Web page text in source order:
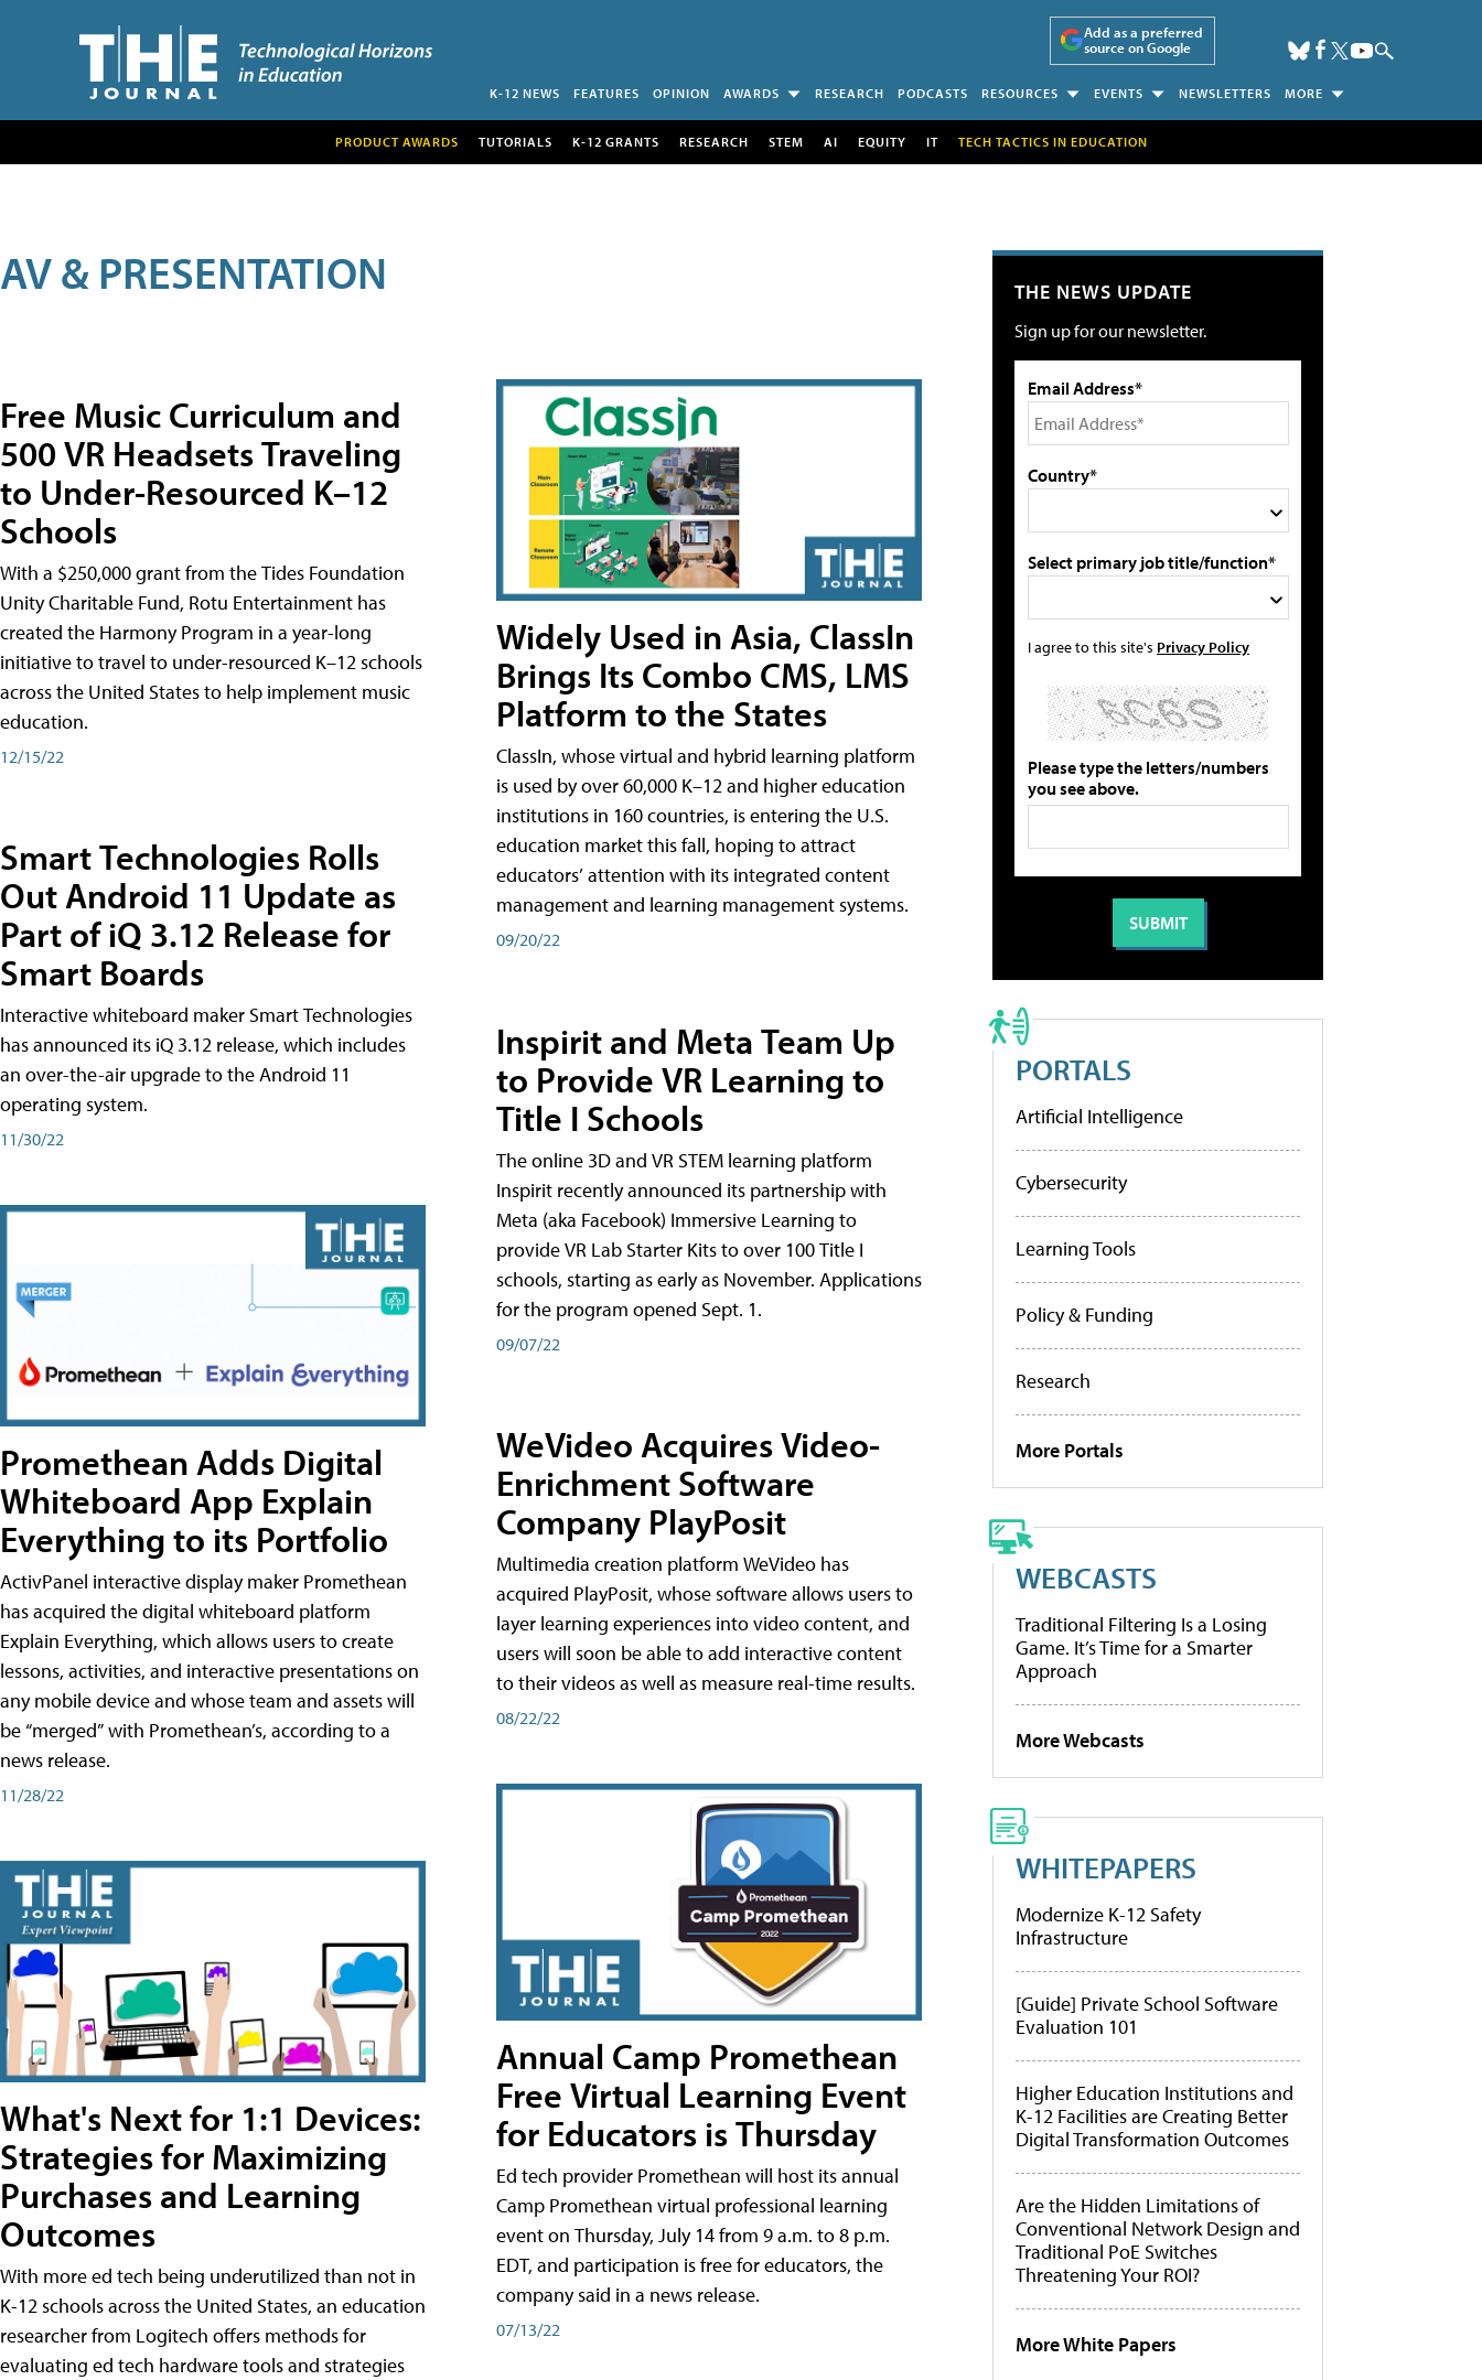
Add as a preferred
source on Google
K-12 NEWS FEATURES OPINION AWARDS RESEARCH PODCASTS RESOURCES EVENTS NEWSLETTERS MORE
PRODUCT AWARDS TUTORIALS K-12 GRANTS RESEARCH STEM AI EQUITY IT TECH TACTICS IN EDUCATION
AV & PRESENTATION
Free Music Curriculum and
500 VR Headsets Traveling
to Under-Resourced K–12
Schools
With a $250,000 grant from the Tides Foundation
Unity Charitable Fund, Rotu Entertainment has
created the Harmony Program in a year-long
initiative to travel to under-resourced K–12 schools
across the United States to help implement music
education.
12/15/22
Smart Technologies Rolls
Out Android 11 Update as
Part of iQ 3.12 Release for
Smart Boards
Interactive whiteboard maker Smart Technologies
has announced its iQ 3.12 release, which includes
an over-the-air upgrade to the Android 11
operating system.
11/30/22
Promethean Adds Digital
Whiteboard App Explain
Everything to its Portfolio
ActivPanel interactive display maker Promethean
has acquired the digital whiteboard platform
Explain Everything, which allows users to create
lessons, activities, and interactive presentations on
any mobile device and whose team and assets will
be “merged” with Promethean’s, according to a
news release.
11/28/22
What's Next for 1:1 Devices:
Strategies for Maximizing
Purchases and Learning
Outcomes
With more ed tech being underutilized than not in
K-12 schools across the United States, an education
researcher from Logitech offers methods for
evaluating ed tech hardware tools and strategies
Widely Used in Asia, ClassIn
Brings Its Combo CMS, LMS
Platform to the States
ClassIn, whose virtual and hybrid learning platform
is used by over 60,000 K–12 and higher education
institutions in 160 countries, is entering the U.S.
education market this fall, hoping to attract
educators’ attention with its integrated content
management and learning management systems.
09/20/22
Inspirit and Meta Team Up
to Provide VR Learning to
Title I Schools
The online 3D and VR STEM learning platform
Inspirit recently announced its partnership with
Meta (aka Facebook) Immersive Learning to
provide VR Lab Starter Kits to over 100 Title I
schools, starting as early as November. Applications
for the program opened Sept. 1.
09/07/22
WeVideo Acquires Video-
Enrichment Software
Company PlayPosit
Multimedia creation platform WeVideo has
acquired PlayPosit, whose software allows users to
layer learning experiences into video content, and
users will soon be able to add interactive content
to their videos as well as measure real-time results.
08/22/22
Annual Camp Promethean
Free Virtual Learning Event
for Educators is Thursday
Ed tech provider Promethean will host its annual
Camp Promethean virtual professional learning
event on Thursday, July 14 from 9 a.m. to 8 p.m.
EDT, and participation is free for educators, the
company said in a news release.
07/13/22
THE NEWS UPDATE
Sign up for our newsletter.
Email Address*
Country*
Select primary job title/function*
I agree to this site's Privacy Policy
Please type the letters/numbers
you see above.
PORTALS
Artificial Intelligence
Cybersecurity
Learning Tools
Policy & Funding
Research
More Portals
WEBCASTS
Traditional Filtering Is a Losing
Game. It’s Time for a Smarter
Approach
More Webcasts
WHITEPAPERS
Modernize K-12 Safety
Infrastructure
[Guide] Private School Software
Evaluation 101
Higher Education Institutions and
K-12 Facilities are Creating Better
Digital Transformation Outcomes
Are the Hidden Limitations of
Conventional Network Design and
Traditional PoE Switches
Threatening Your ROI?
More White Papers